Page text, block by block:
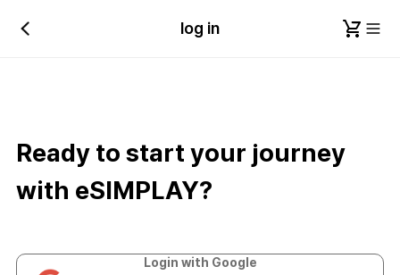
log in
Ready to start your journey
with eSIMPLAY?
Login with Google